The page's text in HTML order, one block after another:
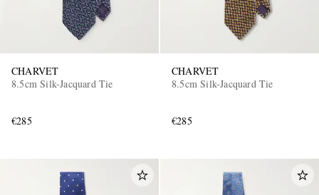
CHARVET
8.5cm Silk-Jacquard Tie
€285
CHARVET
8.5cm Silk-Jacquard Tie
€285